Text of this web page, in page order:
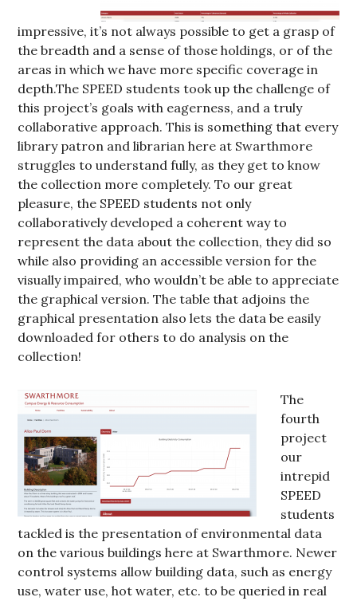
impressive, it’s not always possible to get a grasp of
the breadth and a sense of those holdings, or of the
areas in which we have more specific coverage in
depth.The SPEED students took up the challenge of
this project’s goals with eagerness, and a truly
collaborative approach. This is something that every
library patron and librarian here at Swarthmore
struggles to understand fully, as they get to know
the collection more completely. To our great
pleasure, the SPEED students not only
collaboratively developed a coherent way to
represent the data about the collection, they did so
while also providing an accessible version for the
visually impaired, who wouldn’t be able to appreciate
the graphical version. The table that adjoins the
graphical presentation also lets the data be easily
downloaded for others to do analysis on the
collection!
The
fourth
project
our
intrepid
SPEED
students
tackled is the presentation of environmental data
on the various buildings here at Swarthmore. Newer
control systems allow building data, such as energy
use, water use, hot water, etc. to be queried in real